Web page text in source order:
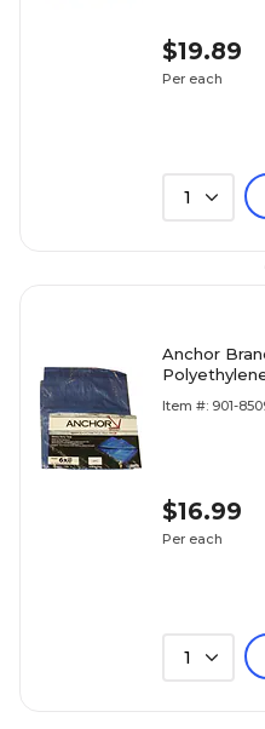
$19.89
Per each
1
Anchor
Item #: 901-
$16.99
Per each
1